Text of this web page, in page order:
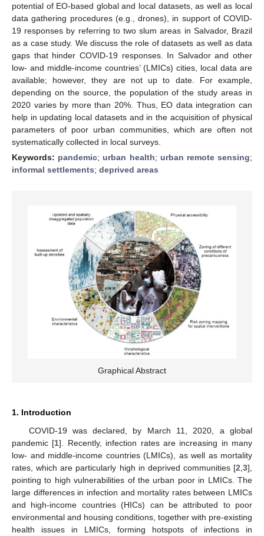
potential of EO-based global and local datasets, as well as local
data gathering procedures (e.g., drones), in support of COVID-
19 responses by referring to two slum areas in Salvador, Brazil
as a case study. We discuss the role of datasets as well as data
gaps that hinder COVID-19 responses. In Salvador and other
low- and middle-income countries’ (LMICs) cities, local data are
available; however, they are not up to date. For example,
depending on the source, the population of the study areas in
2020 varies by more than 20%. Thus, EO data integration can
help in updating local datasets and in the acquisition of physical
parameters of poor urban communities, which are often not
systematically collected in local surveys.
Keywords: pandemic; urban health; urban remote sensing;
informal settlements; deprived areas
Graphical Abstract
1. Introduction
COVID-19 was declared, by March 11, 2020, a global
pandemic [1]. Recently, infection rates are increasing in many
low- and middle-income countries (LMICs), as well as mortality
rates, which are particularly high in deprived communities [2 3],
pointing to high vulnerabilities of the urban poor in LMICs. The
large differences in infection and mortality rates between LMICs
and high-income countries (HICs) can be attributed to poor
environmental and housing conditions, together with pre-existing
health issues in LMICs, forming hotspots of infections in